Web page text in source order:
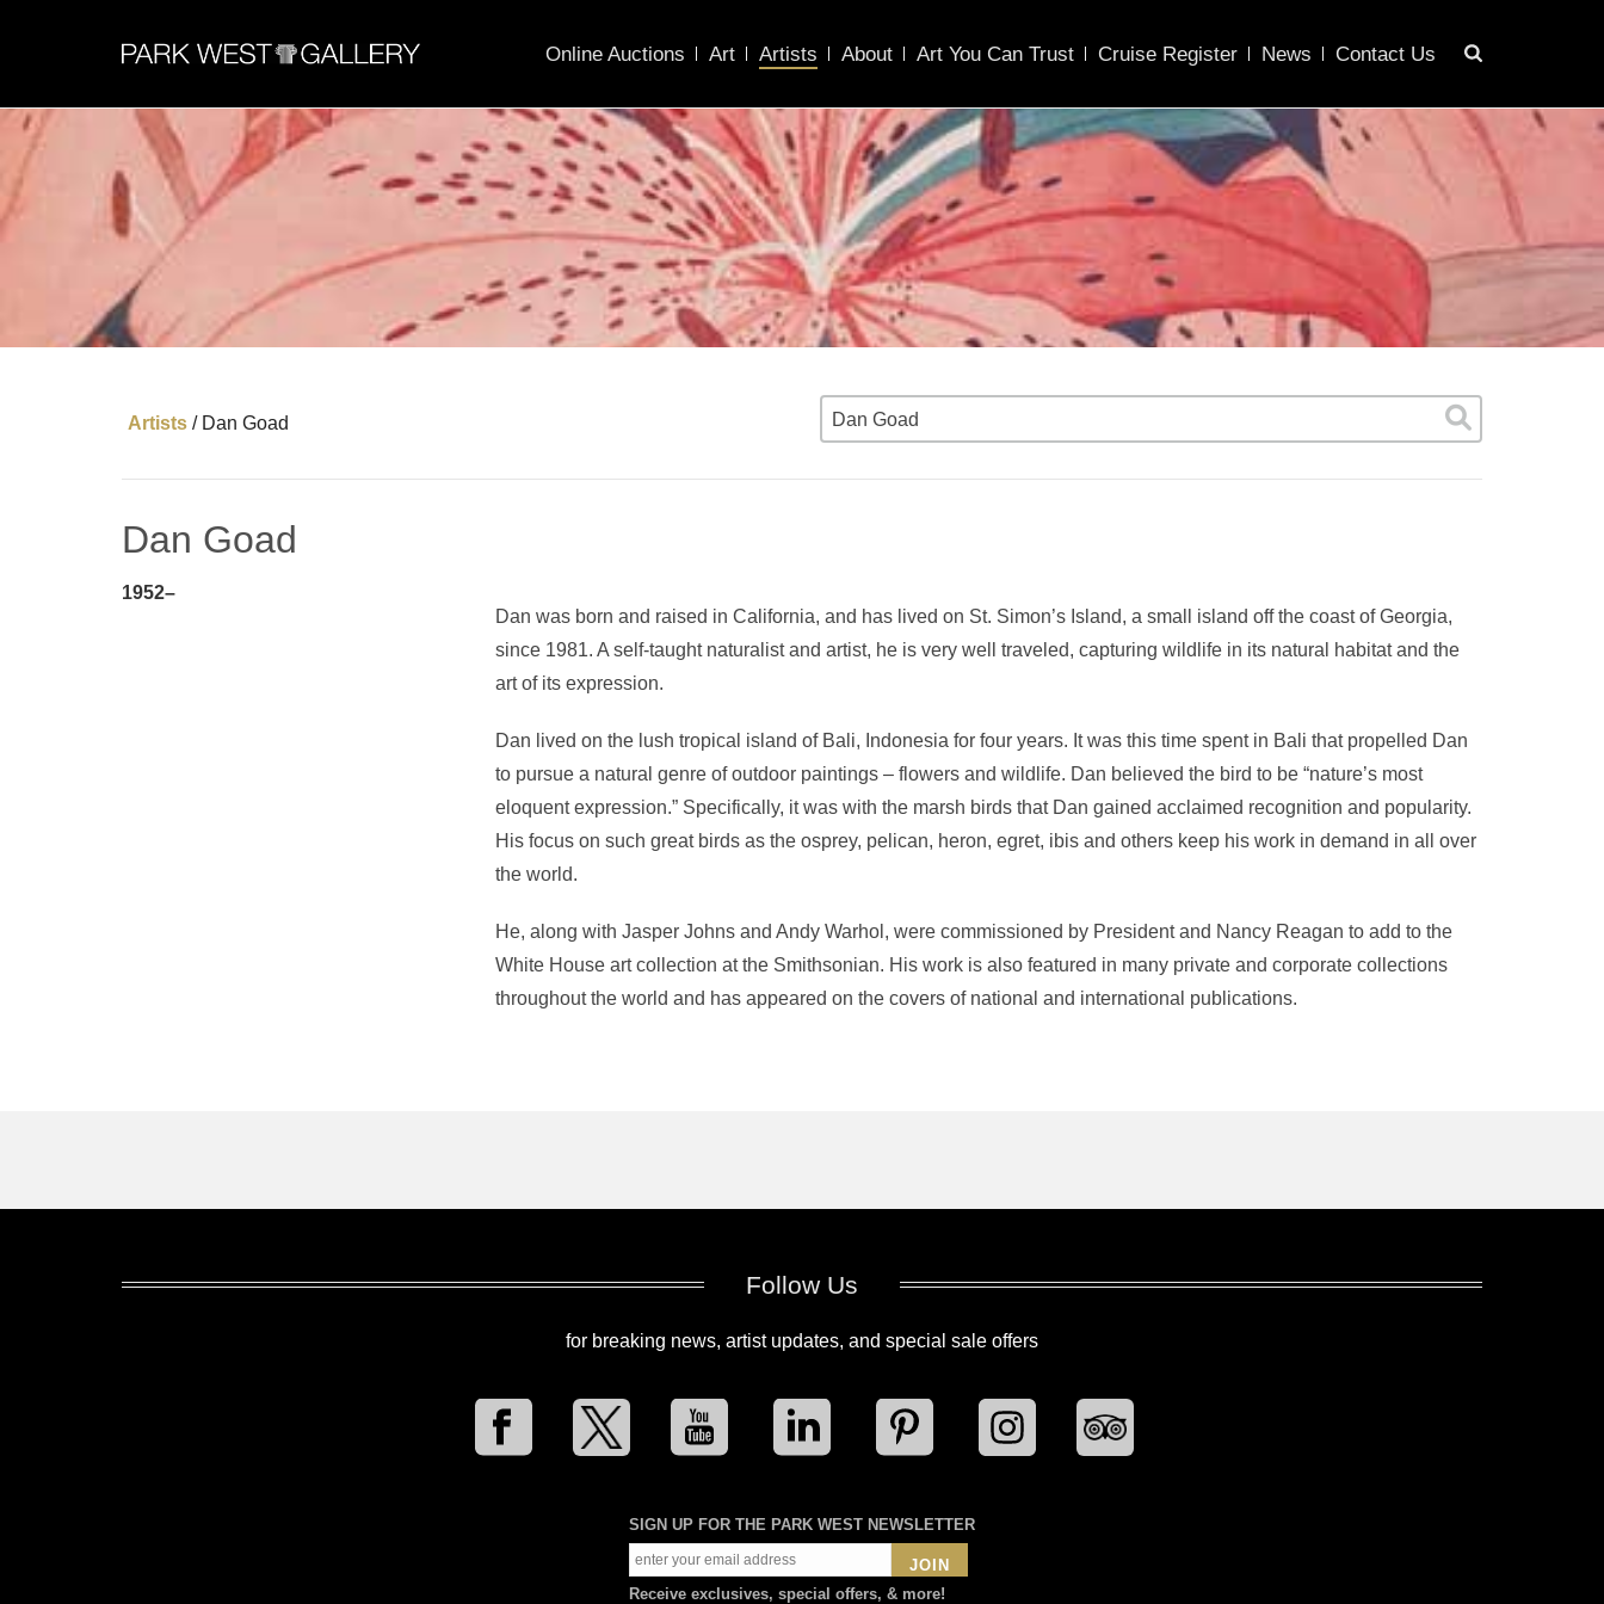
Online Auctions Art Artists About Art You Can Trust Cruise Register News Contact Us
Artists / Dan Goad Dan Goad
Dan Goad
1952–
Dan was born and raised in California, and has lived on St. Simon’s Island, a small island off the coast of Georgia,
since 1981. A self-taught naturalist and artist, he is very well traveled, capturing wildlife in its natural habitat and the
art of its expression.
Dan lived on the lush tropical island of Bali, Indonesia for four years. It was this time spent in Bali that propelled Dan
to pursue a natural genre of outdoor paintings – flowers and wildlife. Dan believed the bird to be “nature’s most
eloquent expression.” Specifically, it was with the marsh birds that Dan gained acclaimed recognition and popularity.
His focus on such great birds as the osprey, pelican, heron, egret, ibis and others keep his work in demand in all over
the world.
He, along with Jasper Johns and Andy Warhol, were commissioned by President and Nancy Reagan to add to the
White House art collection at the Smithsonian. His work is also featured in many private and corporate collections
throughout the world and has appeared on the covers of national and international publications.
Follow Us
for breaking news, artist updates, and special sale offers
SIGN UP FOR THE PARK WEST NEWSLETTER
JOIN
Receive exclusives, special offers, & more!